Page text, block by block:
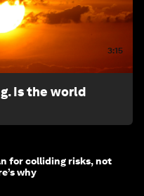
3:15
Is the world
for colliding risks, not
why